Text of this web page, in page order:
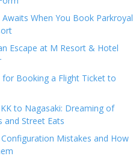
Awaits When You Book Parkroyal
Escape at M Resort & Hotel
for Booking a Flight Ticket to
to Nagasaki: Dreaming of
and Street Eats
Mistakes and How